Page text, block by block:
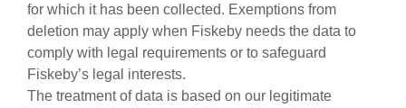
for which it has been collected. Exemptions from
deletion may apply when Fiskeby needs the data to
comply with legal requirements or to safeguard
Fiskeby’s legal interests.
The treatment of data is based on our legitimate